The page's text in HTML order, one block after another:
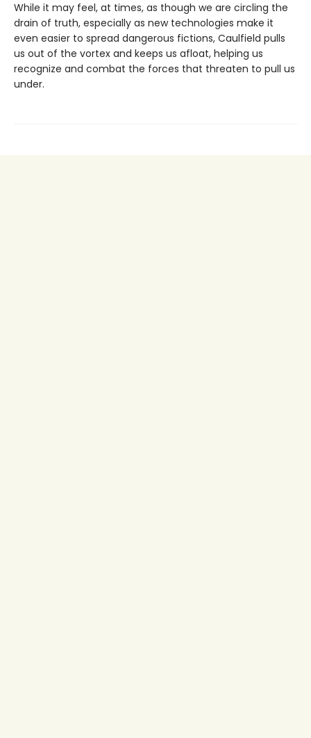
While it may feel, at times, as though we are circling the
drain of truth, especially as new technologies make it
even easier to spread dangerous fictions, Caulfield pulls
us out of the vortex and keeps us afloat, helping us
recognize and combat the forces that threaten to pull us
under.